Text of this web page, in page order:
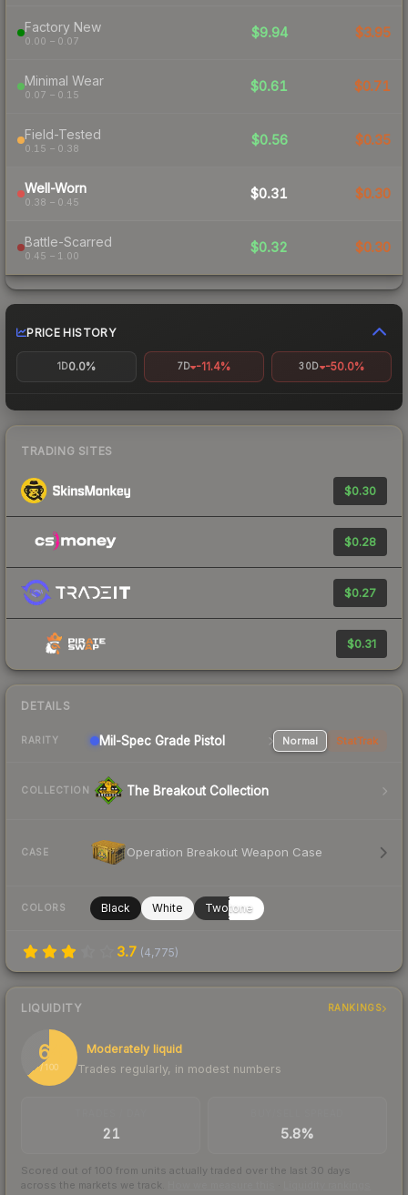
Factory New
0.00 – 0.07
$9.94 $3.95
Minimal Wear
0.07 – 0.15
$0.61 $0.71
Field-Tested
0.15 – 0.38
$0.56 $0.35
Well-Worn
0.38 – 0.45
$0.31 $0.30
Battle-Scarred
0.45 – 1.00
$0.32 $0.30
PRICE HISTORY
1D0.0% 7D -11.4% 30D -50.0%
TRADING SITES
$0.30
$0.28
$0.27
$0.31
DETAILS
RARITY Mil-Spec Grade Pistol Normal StatTrak
COLLECTION The Breakout Collection
CASE Operation Breakout Weapon Case
COLORS Black White Twotone
3.7 (4,775)
LIQUIDITY RANKINGS
64
/ 100
Moderately liquid
Trades regularly, in modest numbers
21 5.8%
Scored out of 100 from units actually traded over the last 30 days
across the markets we track.